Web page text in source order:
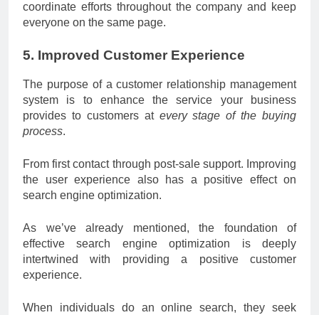
coordinate efforts throughout the company and keep
everyone on the same page.
5. Improved Customer Experience
The purpose of a customer relationship management
system is to enhance the service your business
provides to customers at every stage of the buying
process.
From first contact through post-sale support. Improving
the user experience also has a positive effect on
search engine optimization.
As we’ve already mentioned, the foundation of
effective search engine optimization is deeply
intertwined with providing a positive customer
experience.
When individuals do an online search, they seek